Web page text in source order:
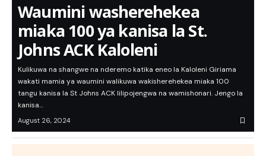
Waumini washerehekea
miaka 100 ya kanisa la St.
Johns ACK Kaloleni
Kulikuwa na shangwe na nderemo katika eneo la Kaloleni Giriama
wakati mamia ya waumini walikuwa wakisherehekea miaka 100
tangu kanisa la St Johns ACK lilipojengwa na wamishonari. Jengo la
kanisa…
August 26, 2024